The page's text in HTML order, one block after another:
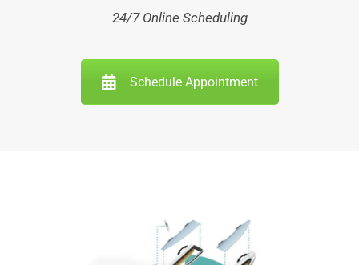
24/7 Online Scheduling
Schedule Appointment